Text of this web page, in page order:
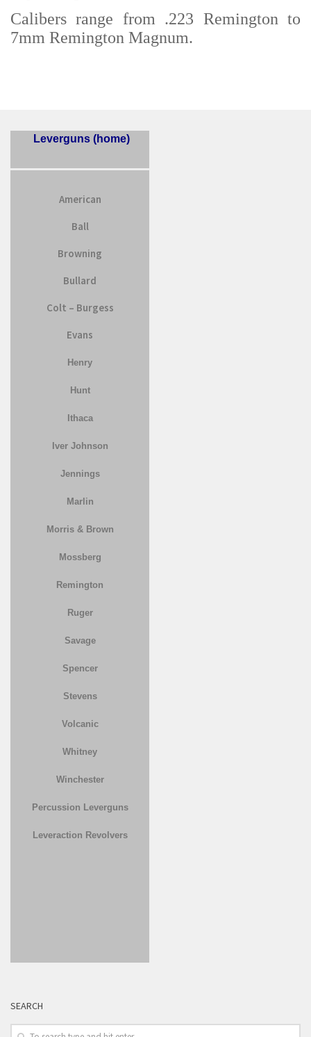
Calibers range from .223 Remington to
7mm Remington Magnum.
Leverguns (home)
American
Ball
Browning
Bullard
Colt – Burgess
Evans
Henry
Hunt
Ithaca
Iver Johnson
Jennings
Marlin
Morris & Brown
Mossberg
Remington
Ruger
Savage
Spencer
Stevens
Volcanic
Whitney
Winchester
Percussion Leverguns
Leveraction Revolvers
SEARCH